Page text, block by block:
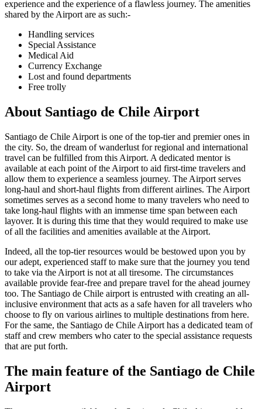
experience and the experience of a flawless journey. The amenities
shared by the Airport are as such:-
Handling services
Special Assistance
Medical Aid
Currency Exchange
Lost and found departments
Free trolly
About Santiago de Chile Airport
Santiago de Chile Airport is one of the top-tier and premier ones in
the city. So, the dream of wanderlust for regional and international
travel can be fulfilled from this Airport. A dedicated mentor is
available at each point of the Airport to aid first-time travelers and
allow them to experience a seamless journey. The Airport serves
long-haul and short-haul flights from different airlines. The Airport
sometimes serves as a second home to many travelers who need to
take long-haul flights with an immense time span between each
layover. It is during this time that they would required to make use
of all the facilities and amenities available at the Airport.
Indeed, all the top-tier resources would be bestowed upon you by
our adept, experienced staff to make sure that the journey you tend
to take via the Airport is not at all tiresome. The circumstances
available provide fear-free and prepare travel for the ahead journey
too. The Santiago de Chile airport is entrusted with creating an all-
inclusive environment that acts as a safe haven for all travelers who
choose to fly on various airlines to multiple destinations from here.
For the same, the Santiago de Chile Airport has a dedicated team of
staff and crew members who cater to the special assistance requests
that are put forth.
The main feature of the Santiago de Chile
Airport